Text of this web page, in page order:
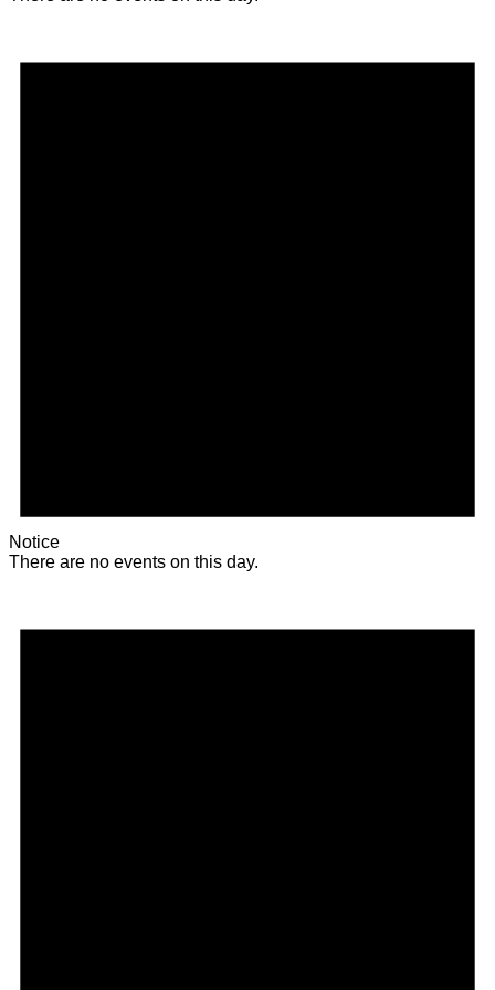
Notice
There are no events on this day.